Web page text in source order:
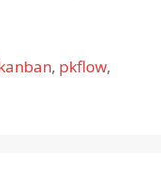
, pkflow,